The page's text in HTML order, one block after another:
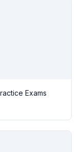
Exams